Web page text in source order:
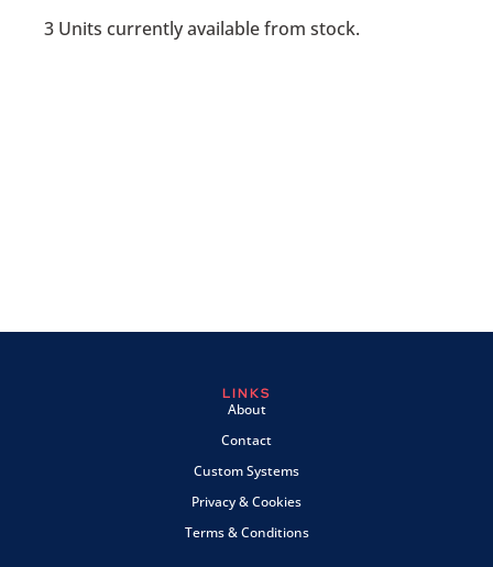
3 Units currently available from stock.
LINKS
About
Contact
Custom Systems
Privacy & Cookies
Terms & Conditions